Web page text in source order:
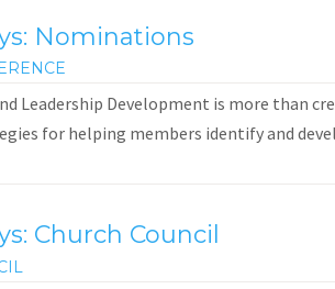
Nominations
Leadership Development is more than
for helping members identify and
Church Council